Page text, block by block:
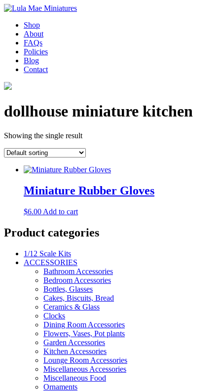
Shop
About
FAQs
Policies
Blog
Contact
dollhouse miniature kitchen
Showing the single result
Miniature Rubber Gloves
$6.00 Add to cart
Product categories
1/12 Scale Kits
ACCESSORIES
Bathroom Accessories
Bedroom Accessories
Bottles, Glasses
Cakes, Biscuits, Bread
Ceramics & Glass
Clocks
Dining Room Accessories
Flowers, Vases, Pot plants
Garden Accessories
Kitchen Accessories
Lounge Room Accessories
Miscellaneous Accessories
Miscellaneous Food
Ornaments